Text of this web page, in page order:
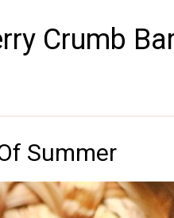
Crumb
Summer